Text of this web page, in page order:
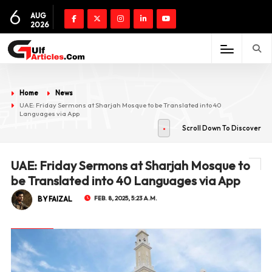
6
AUG
2026
Home
News
UAE: Friday Sermons at Sharjah Mosque to be Translated into 40
Languages via App
Scroll Down To Discover
UAE: Friday Sermons at Sharjah Mosque to
be Translated into 40 Languages via App
BY FAIZAL FEB. 8, 2025, 5:23 A.M.